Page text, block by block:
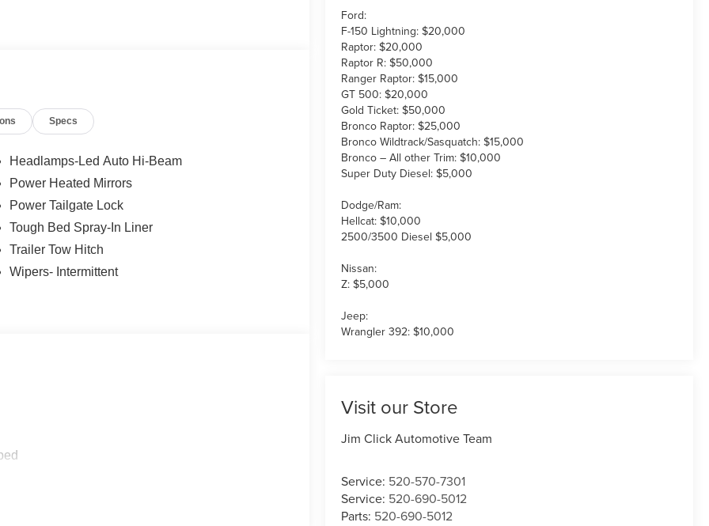
Ford:
F-150 Lightning: $20,000
Raptor: $20,000
Raptor R: $50,000
Ranger Raptor: $15,000
GT 500: $20,000
Gold Ticket: $50,000
Bronco Raptor: $25,000
Bronco Wildtrack/Sasquatch: $15,000
Bronco – All other Trim: $10,000
Super Duty Diesel: $5,000
Dodge/Ram:
Hellcat: $10,000
2500/3500 Diesel $5,000
Nissan:
Z: $5,000
Jeep:
Wrangler 392: $10,000
Visit our Store
Jim Click Automotive Team
Service: 520-570-7301
Service: 520-690-5012
Parts: 520-690-5012
Specs
Headlamps-Led Auto Hi-Beam
Power Heated Mirrors
Power Tailgate Lock
Tough Bed Spray-In Liner
Trailer Tow Hitch
Wipers- Intermittent